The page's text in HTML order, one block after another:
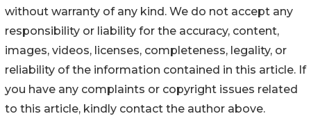
without warranty of any kind. We do not accept any
responsibility or liability for the accuracy, content,
images, videos, licenses, completeness, legality, or
reliability of the information contained in this article. If
you have any complaints or copyright issues related
to this article, kindly contact the author above.